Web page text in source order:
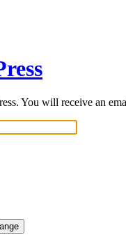
You will receive an